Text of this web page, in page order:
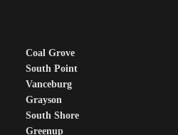
Coal Grove
South Point
Vanceburg
Grayson
South Shore
Greenup